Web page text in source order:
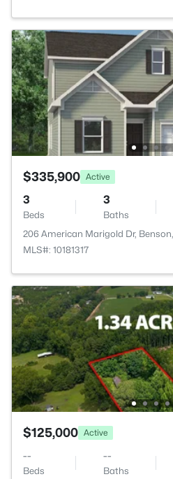
$335,900 Active
3
Beds
3
Baths
206 American Marigold Dr,
MLS#: 10181317
$125,000 Active
--
Beds
--
Baths